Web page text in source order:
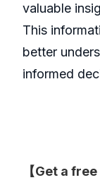
valuable
This
better
informed
【Get a